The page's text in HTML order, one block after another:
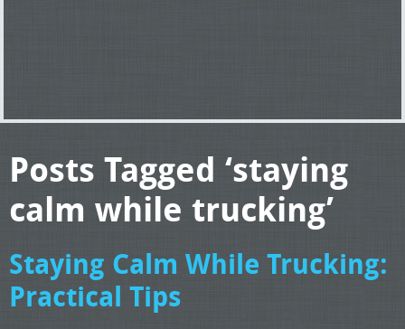
Posts Tagged ‘staying
calm while trucking’
Staying Calm While Trucking:
Practical Tips